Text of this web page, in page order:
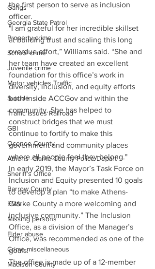
Gangs
Georgia State Patrol
Property crime
School crime
Juvenile crime
Motor vehicles Traffic
Suicide
Traffic issues Railroad
GBI
Oconee County
Athens -Clarke County Police Depart
Sheriff’s Office
Barrow County
EMS
Missing persons
Elder abuse
Crime miscellaneous
Madison County
the first person to serve as inclusion
officer.
"I am grateful for her incredible skillset
at building trust and scaling this long
overdue effort,” Williams said. “She and
her team have created an excellent
foundation for this office’s work in
diversity, inclusion, and equity efforts
both inside ACCGov and within the
community. She has helped to
construct bridges that we must
continue to fortify to make this
government and community places
where all people feel they belong."
In early 2019, the Mayor’s Task Force on
Inclusion and Equity presented 10 goals
to develop a plan “to make Athens-
Clarke County a more welcoming and
inclusive community.” The Inclusion
Office, as a division of the Manager’s
Office, was recommended as one of the
goals.
The office is made up of a 12-member